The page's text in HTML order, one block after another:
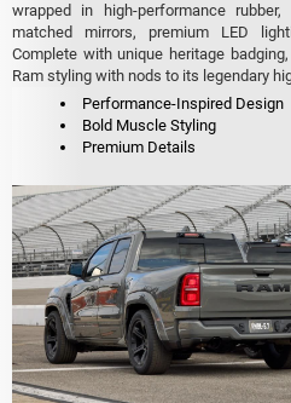
wrapped in high-performance
matched mirrors, premium LED
Complete with unique heritage
Ram styling with nods to its legendary
Performance-Inspired Design
Bold Muscle Styling
Premium Details